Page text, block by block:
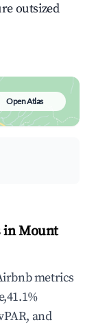
outsized
Open Atlas
in Mount
metrics
and